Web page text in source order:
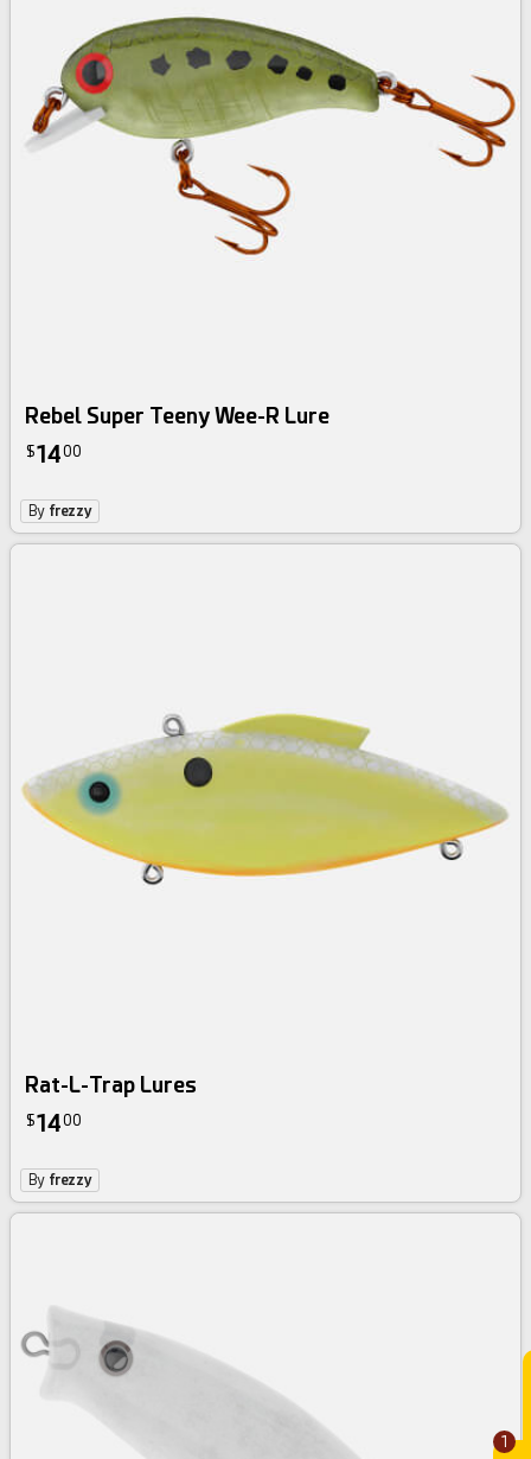
1
Rebel Super Teeny Wee-R Lure
$1400
By frezzy
Rat-L-Trap Lures
$1400
By frezzy